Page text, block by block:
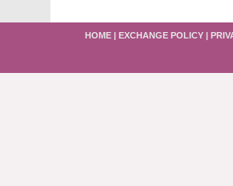
HOME | EXCHANGE POLICY |